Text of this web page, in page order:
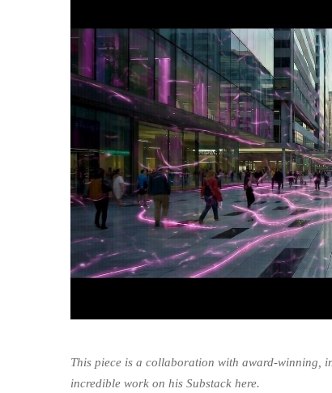
This piece is a collaboration with award-winning,
incredible work on his Substack here.